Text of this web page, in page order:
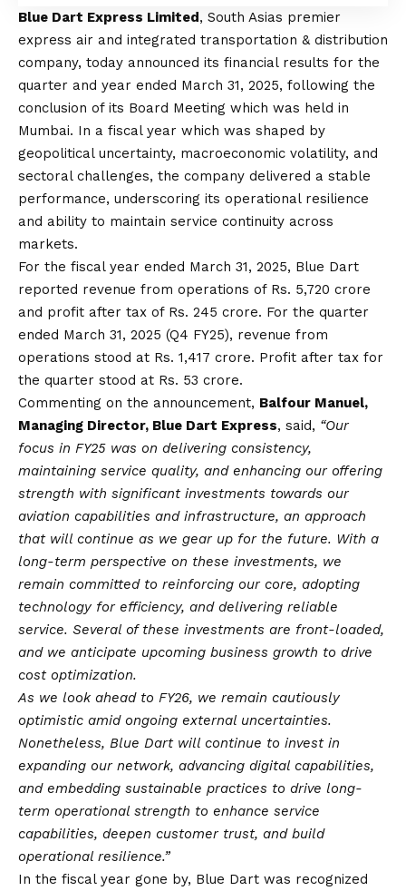
Blue Dart Express Limited , South Asias premier
express air and integrated transportation & distribution
company, today announced its financial results for the
quarter and year ended March 31, 2025, following the
conclusion of its Board Meeting which was held in
Mumbai. In a fiscal year which was shaped by
geopolitical uncertainty, macroeconomic volatility, and
sectoral challenges, the company delivered a stable
performance, underscoring its operational resilience
and ability to maintain service continuity across
markets.
For the fiscal year ended March 31, 2025, Blue Dart
reported revenue from operations of Rs. 5,720 crore
and profit after tax of Rs. 245 crore. For the quarter
ended March 31, 2025 (Q4 FY25), revenue from
operations stood at Rs. 1,417 crore. Profit after tax for
the quarter stood at Rs. 53 crore.
Commenting on the announcement, Balfour Manuel,
Managing Director, Blue Dart Express, said, “Our
focus in FY25 was on delivering consistency,
maintaining service quality, and enhancing our offering
strength with significant investments towards our
aviation capabilities and infrastructure, an approach
that will continue as we gear up for the future. With a
long-term perspective on these investments, we
remain committed to reinforcing our core, adopting
technology for efficiency, and delivering reliable
service. Several of these investments are front-loaded,
and we anticipate upcoming business growth to drive
cost optimization.
As we look ahead to FY26, we remain cautiously
optimistic amid ongoing external uncertainties.
Nonetheless, Blue Dart will continue to invest in
expanding our network, advancing digital capabilities,
and embedding sustainable practices to drive long-
term operational strength to enhance service
capabilities, deepen customer trust, and build
operational resilience.”
In the fiscal year gone by, Blue Dart was recognized